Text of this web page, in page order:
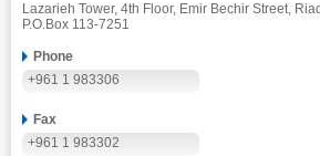
Lazarieh Tower, 4th Floor, Emir Bechir Street,
P.O.Box 113-7251
Phone
+961 1 983306
Fax
+961 1 983302